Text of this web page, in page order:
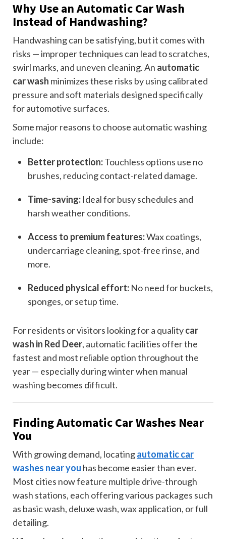
Why Use an Automatic Car Wash
Instead of Handwashing?
Handwashing can be satisfying, but it comes with
risks — improper techniques can lead to scratches,
swirl marks, and uneven cleaning. An automatic
car wash minimizes these risks by using calibrated
pressure and soft materials designed specifically
for automotive surfaces.
Some major reasons to choose automatic washing
include:
Better protection:Touchless options use no
brushes, reducing contact-related damage.
Time-saving: Ideal for busy schedules and
harsh weather conditions.
Access to premium features:Wax coatings,
undercarriage cleaning, spot-free rinse, and
more.
Reduced physical effort: No need for buckets,
sponges, or setup time.
For residents or visitors looking for a qualitycar
wash in Red Deer, automatic facilities offer the
fastest and most reliable option throughout the
year — especially during winter when manual
washing becomes difficult.
Finding Automatic Car Washes Near
You
With growing demand, locatingautomatic car
washes near you has become easier than ever.
Most cities now feature multiple drive-through
wash stations, each offering various packages such
as basic wash, deluxe wash, wax application, or full
detailing.